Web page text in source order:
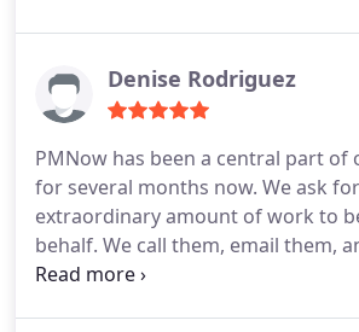
Denise Rodriguez
PMNow has been a central part of
for several months now. We ask
extraordinary amount of work to
behalf. We call them, email them,
often. They set up zoom meetings,